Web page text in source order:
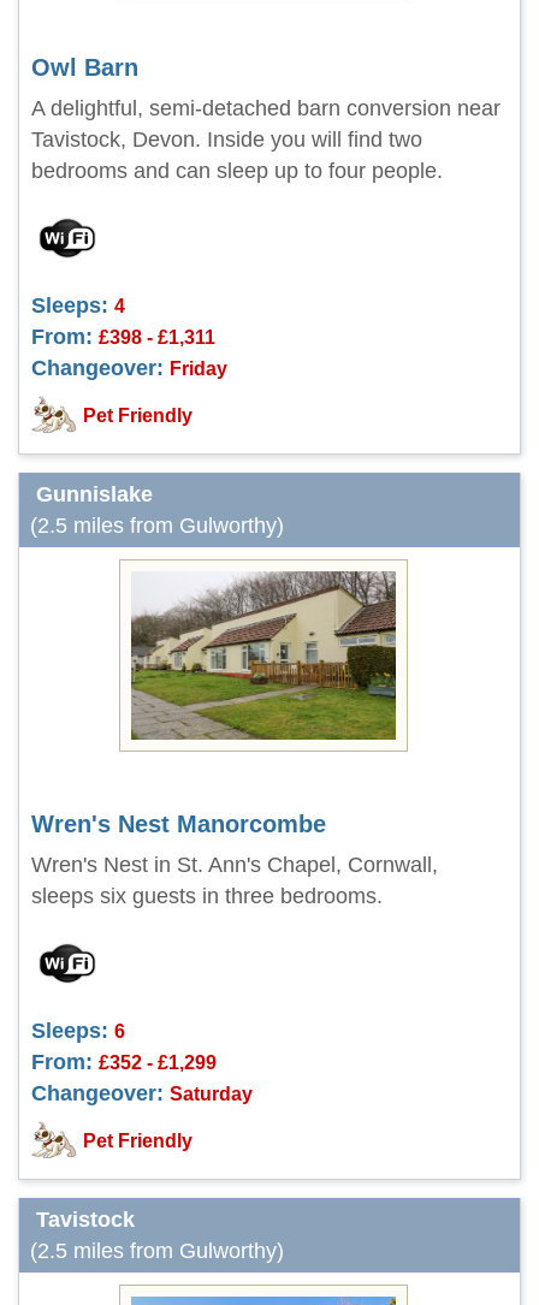
Owl Barn
A delightful, semi-detached barn conversion near
Tavistock, Devon. Inside you will find two
bedrooms and can sleep up to four people.
Sleeps: 4
From: £398 - £1,311
Changeover: Friday
Pet Friendly
Gunnislake
(2.5 miles from Gulworthy)
Wren's Nest Manorcombe
Wren's Nest in St. Ann's Chapel, Cornwall,
sleeps six guests in three bedrooms.
Sleeps: 6
From: £352 - £1,299
Changeover: Saturday
Pet Friendly
Tavistock
(2.5 miles from Gulworthy)